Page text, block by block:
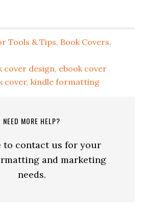
Tools & Tips, Book Covers,
cover design, ebook cover
cover,kindle formatting
NEED MORE HELP?
to contact us for your
and marketing
needs.